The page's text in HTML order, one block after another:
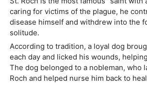
caring for victims of the plague, he
disease himself and withdrew into the
solitude.
According to tradition, a loyal dog
each day and licked his wounds,
The dog belonged to a nobleman, who
Roch and helped nurse him back to